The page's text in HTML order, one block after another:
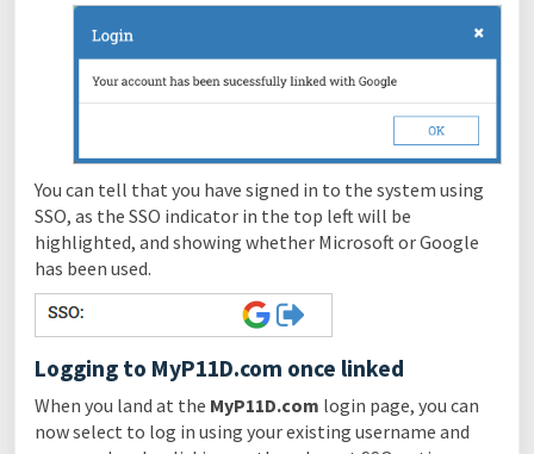
You can tell that you have signed in to the system using
SSO, as the SSO indicator in the top left will be
highlighted, and showing whether Microsoft or Google
has been used.
Logging to MyP11D.com once linked
When you land at the MyP11D.com login page, you can
now select to log in using your existing username and